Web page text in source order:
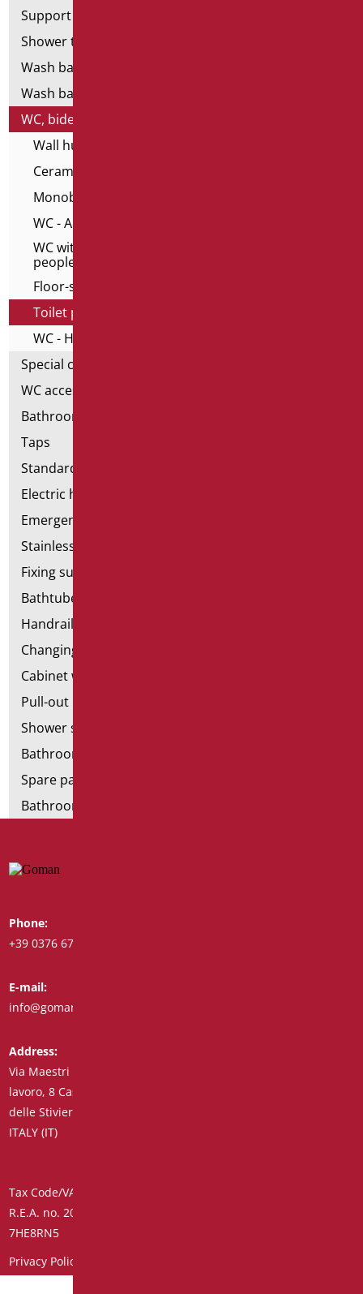
Support shower rails
Shower tray and cabin
Wash basins
Wash basin accessories
WC, bidet and toilet pack
Wall hung WC and Bidets
Ceramics - infancy
Monoblocs WC
WC - Alto series for elderly
WC with frontal opening for elderly and disable
people
Floor-standing toilet and bidet
Toilet pack
WC - Home series
Special ceramics
WC accessories
Bathroom accessories
Taps
Standard bathroom kit
Electric hand dryers
Emergency bathrooms aids
Stainless steel bathroom aids
Fixing supports for plasterboard
Bathtubes with door
Handrail components
Changing tables
Cabinet with chair for bathroom
Pull-out bathroom aids
Shower stools
Bathroom tags
Spare parts and small parts
Bathroom seats and toilet risers
Phone:
+39 0376 671780
E-mail:
info@goman.it
Address:
Via Maestri del
lavoro, 8 Castiglione
delle Stiviere 46043
ITALY (IT)
Tax Code/VAT Number/Companies Register 01890020207 –
R.E.A. no. 206739 – Share Capital € 45,900.00 Unique Code
7HE8RN5
Privacy Policy